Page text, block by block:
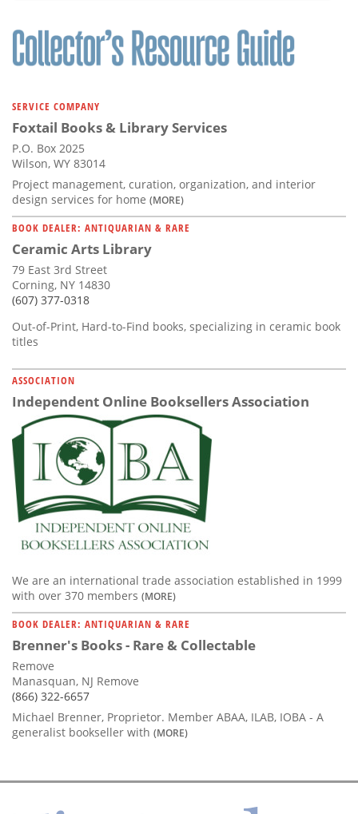
SERVICE COMPANY
Foxtail Books & Library Services
P.O. Box 2025
Wilson, WY 83014
Project management, curation, organization, and interior
design services for home (MORE)
BOOK DEALER: ANTIQUARIAN & RARE
Ceramic Arts Library
79 East 3rd Street
Corning, NY 14830
(607) 377-0318
Out-of-Print, Hard-to-Find books, specializing in ceramic book
titles
ASSOCIATION
Independent Online Booksellers Association
We are an international trade association established in 1999
with over 370 members (MORE)
BOOK DEALER: ANTIQUARIAN & RARE
Brenner's Books - Rare & Collectable
Remove
Manasquan, NJ Remove
(866) 322-6657
Michael Brenner, Proprietor. Member ABAA, ILAB, IOBA - A
generalist bookseller with (MORE)